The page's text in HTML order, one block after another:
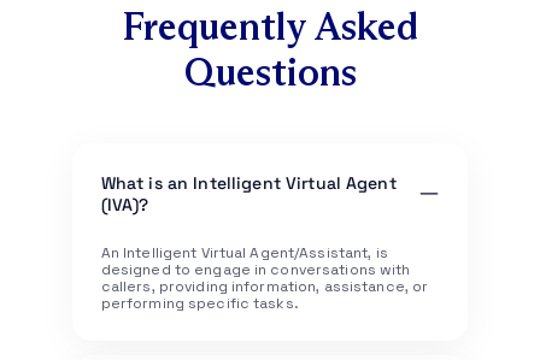
Frequently Asked
Questions
What is an Intelligent Virtual Agent
(IVA)?
An Intelligent Virtual Agent/Assistant, is
designed to engage in conversations with
callers, providing information, assistance, or
performing specific tasks.